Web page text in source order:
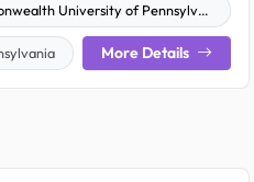
University of Pennsylvania - Lock Haven
More Details